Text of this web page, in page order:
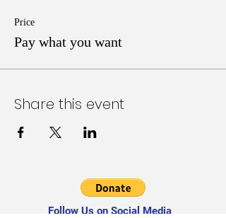
Price
Pay what you want
Share this event
Follow Us on Social Media